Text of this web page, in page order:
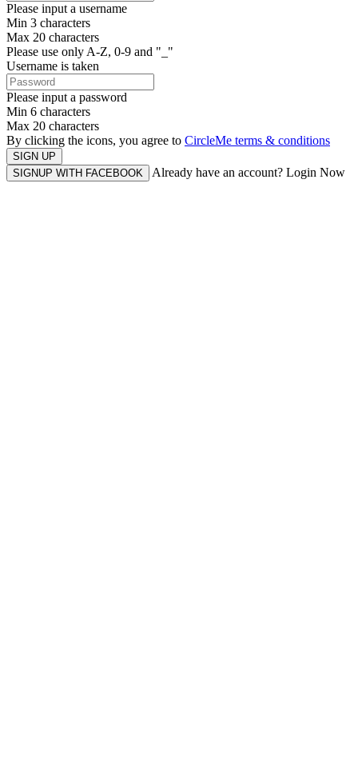
Please input a username
Min 3 characters
Max 20 characters
Please use only A-Z, 0-9 and "_"
Username is taken
Please input a password
Min 6 characters
Max 20 characters
By clicking the icons, you agree to CircleMe terms & conditions
SIGN UP
SIGNUP WITH FACEBOOK
Already have an account? Login Now